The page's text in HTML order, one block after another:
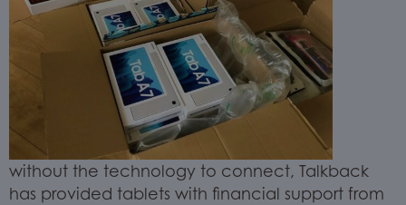
without the technology to connect, Talkback
has provided tablets with financial support from